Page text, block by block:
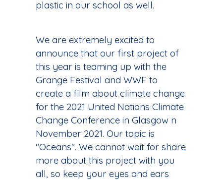
plastic in our school as well.
We are extremely excited to
announce that our first project of
this year is teaming up with the
Grange Festival and WWF to
create a film about climate change
for the 2021 United Nations Climate
Change Conference in Glasgow n
November 2021. Our topic is
"Oceans". We cannot wait for share
more about this project with you
all, so keep your eyes and ears